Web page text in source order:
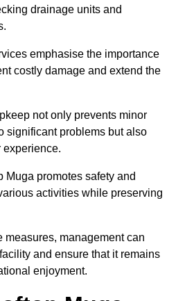
drainage units and
emphasise the importance
costly damage and extend the
not only prevents minor
significant problems but also
experience.
promotes safety and
activities while preserving
measures, management can
and ensure that it remains
enjoyment.